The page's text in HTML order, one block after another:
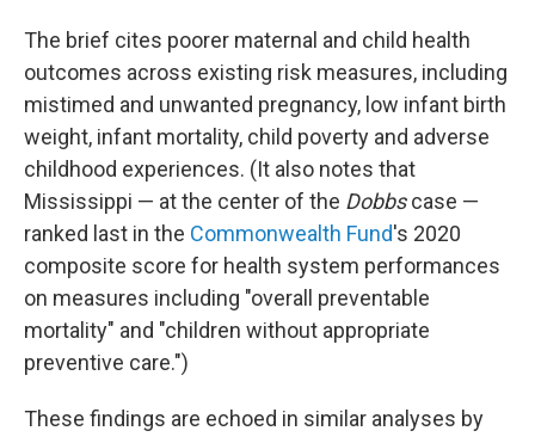
The brief cites poorer maternal and child health
outcomes across existing risk measures, including
mistimed and unwanted pregnancy, low infant birth
weight, infant mortality, child poverty and adverse
childhood experiences. (It also notes that
Mississippi — at the center of the Dobbscase —
ranked last in the Commonwealth Fund's 2020
composite score for health system performances
on measures including "overall preventable
mortality" and "children without appropriate
preventive care.")
These findings are echoed in similar analyses by